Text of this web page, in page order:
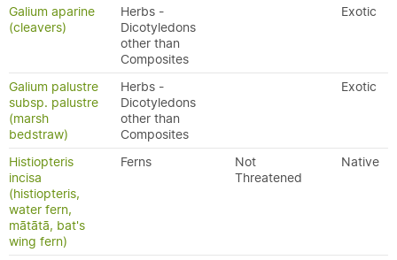
Galium aparine
(cleavers)
Herbs -
Dicotyledons
other than
Composites
Exotic
Galium palustre
subsp. palustre
(marsh
bedstraw)
Herbs -
Dicotyledons
other than
Composites
Exotic
Histiopteris
incisa
(histiopteris,
water fern,
mātātā, bat's
wing fern)
Ferns
Not
Threatened
Native